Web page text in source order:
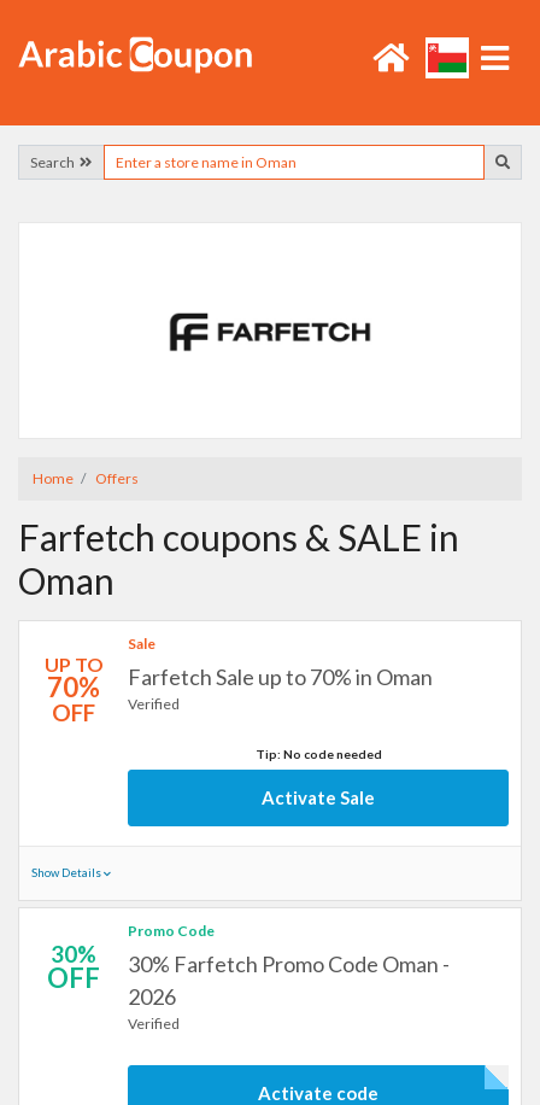
Search
Home Offers
Farfetch coupons & SALE in
Oman
UP TO
70%
OFF
Sale
Farfetch Sale up to 70% in Oman
Verified
Tip: No code needed
Activate Sale
Show Details
30%
OFF
Promo Code
30% Farfetch Promo Code Oman -
2026
Verified
Activate code